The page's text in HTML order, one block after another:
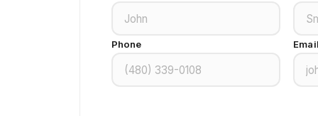
Phone Email